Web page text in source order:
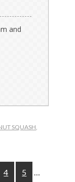
and
SQUASH,
Page
4 Page
5 …